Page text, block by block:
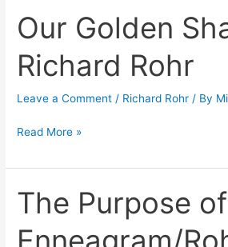
Our Golden
Richard Rohr
Leave a Comment / Richard Rohr / By
Our
Golden
Shadow…
Richard
Rohr
Read More »
The Purpose
The
Purpose
of